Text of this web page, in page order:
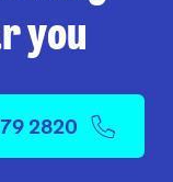
you
2820